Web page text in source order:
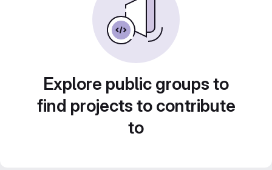
Explore public groups to
find projects to contribute
to